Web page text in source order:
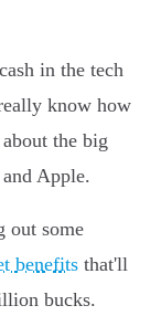
in the tech
know how
the big
Apple.
out some
benefits that'll
bucks.